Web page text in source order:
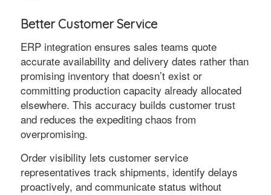
Better Customer Service
ERP integration ensures sales teams quote
accurate availability and delivery dates rather than
promising inventory that doesn’t exist or
committing production capacity already allocated
elsewhere. This accuracy builds customer trust
and reduces the expediting chaos from
overpromising.
Order visibility lets customer service
representatives track shipments, identify delays
proactively, and communicate status without